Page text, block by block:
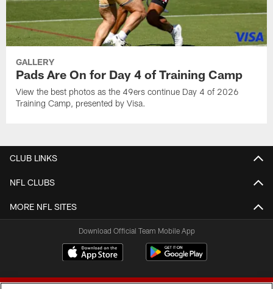
GALLERY
Pads Are On for Day 4 of Training Camp
View the best photos as the 49ers continue Day 4 of 2026
Training Camp, presented by Visa.
CLUB LINKS
NFL CLUBS
MORE NFL SITES
Download Official Team Mobile App